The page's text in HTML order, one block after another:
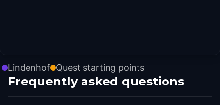
Lindenhof Quest starting points
Frequently asked questions